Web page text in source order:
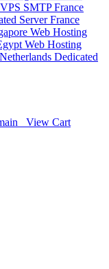
SMTPFrance
ServerFrance
Web Hosting
Web Hosting
Netherlands Dedicated
View Cart